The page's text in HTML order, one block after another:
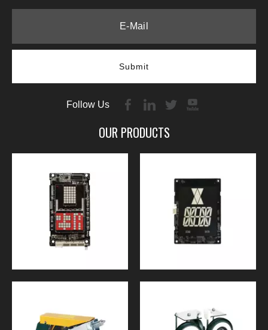
Submit
Follow Us
OUR PRODUCTS